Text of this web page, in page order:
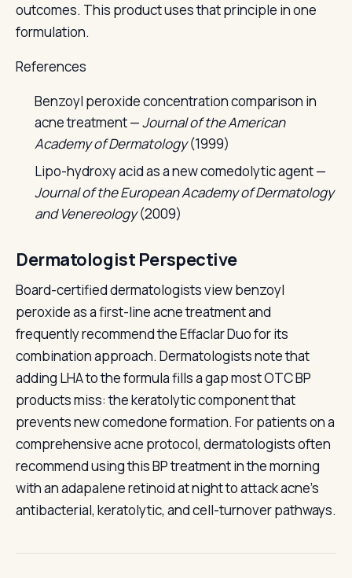
outcomes. This product uses that principle in one
formulation.
References
Benzoyl peroxide concentration comparison in
acne treatment —Journal of the American
Academy of Dermatology(1999)
Lipo-hydroxy acid as a new comedolytic agent —
Journal of the European Academy of Dermatology
and Venereology(2009)
Dermatologist Perspective
Board-certified dermatologists view benzoyl
peroxide as a first-line acne treatment and
frequently recommend the Effaclar Duo for its
combination approach. Dermatologists note that
adding LHA to the formula fills a gap most OTC BP
products miss: the keratolytic component that
prevents new comedone formation. For patients on a
comprehensive acne protocol, dermatologists often
recommend using this BP treatment in the morning
with an adapalene retinoid at night to attack acne's
antibacterial, keratolytic, and cell-turnover pathways.